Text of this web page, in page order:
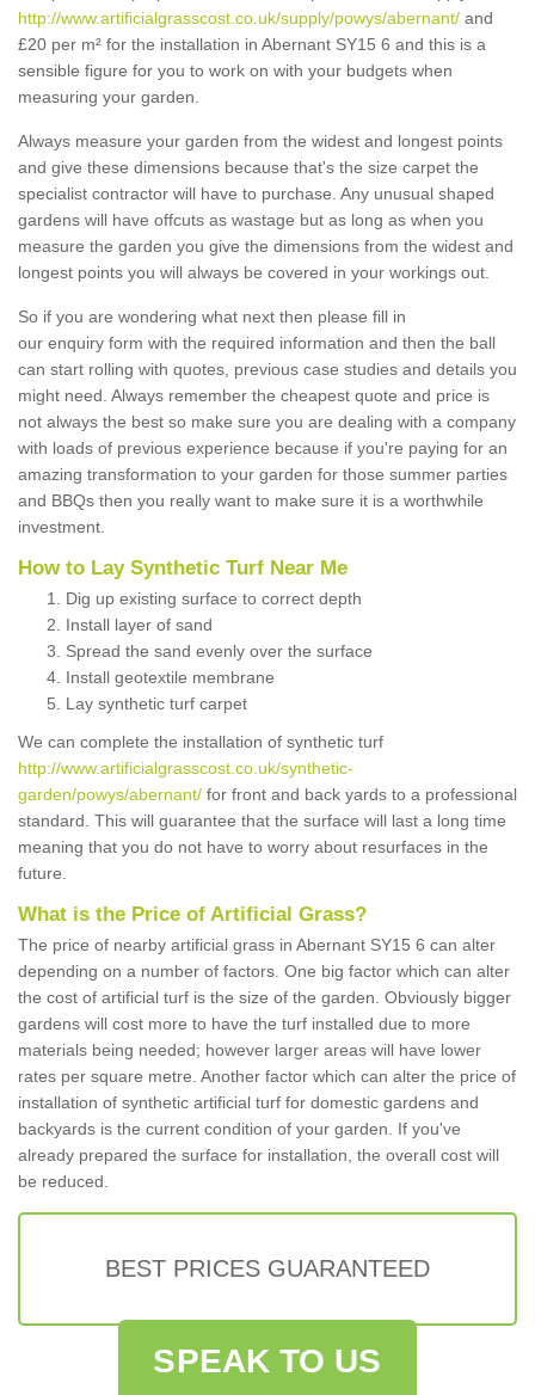
http://www.artificialgrasscost.co.uk/supply/powys/abernant/ and
£20 per m² for the installation in Abernant SY15 6 and this is a
sensible figure for you to work on with your budgets when
measuring your garden.
Always measure your garden from the widest and longest points
and give these dimensions because that's the size carpet the
specialist contractor will have to purchase. Any unusual shaped
gardens will have offcuts as wastage but as long as when you
measure the garden you give the dimensions from the widest and
longest points you will always be covered in your workings out.
So if you are wondering what next then please fill in
our enquiry form with the required information and then the ball
can start rolling with quotes, previous case studies and details you
might need. Always remember the cheapest quote and price is
not always the best so make sure you are dealing with a company
with loads of previous experience because if you're paying for an
amazing transformation to your garden for those summer parties
and BBQs then you really want to make sure it is a worthwhile
investment.
How to Lay Synthetic Turf Near Me
Dig up existing surface to correct depth
Install layer of sand
Spread the sand evenly over the surface
Install geotextile membrane
Lay synthetic turf carpet
We can complete the installation of synthetic turf
http://www.artificialgrasscost.co.uk/synthetic-
garden/powys/abernant/ for front and back yards to a professional
standard. This will guarantee that the surface will last a long time
meaning that you do not have to worry about resurfaces in the
future.
What is the Price of Artificial Grass?
The price of nearby artificial grass in Abernant SY15 6 can alter
depending on a number of factors. One big factor which can alter
the cost of artificial turf is the size of the garden. Obviously bigger
gardens will cost more to have the turf installed due to more
materials being needed; however larger areas will have lower
rates per square metre. Another factor which can alter the price of
installation of synthetic artificial turf for domestic gardens and
backyards is the current condition of your garden. If you've
already prepared the surface for installation, the overall cost will
be reduced.
BEST PRICES GUARANTEED
SPEAK TO US